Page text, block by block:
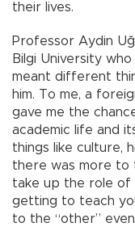
their lives.
Professor Aydin
Bilgi University
meant different
him. To me, a
gave me the
academic life and
things like culture,
there was more to
take up the role of
getting to teach
to the “other”